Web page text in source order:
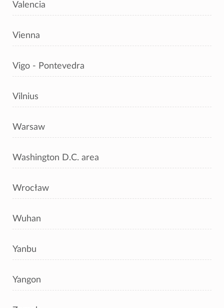
Valencia
Vienna
Vigo - Pontevedra
Vilnius
Warsaw
Washington D.C. area
Wrocław
Wuhan
Yanbu
Yangon